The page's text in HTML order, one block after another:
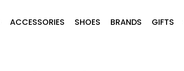
ACCESSORIES SHOES BRANDS GIFTS